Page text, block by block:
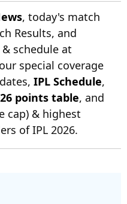
, today's match
Results, and
& schedule at
special coverage
IPL Schedule,
points table, and
cap) & highest
of IPL 2026.